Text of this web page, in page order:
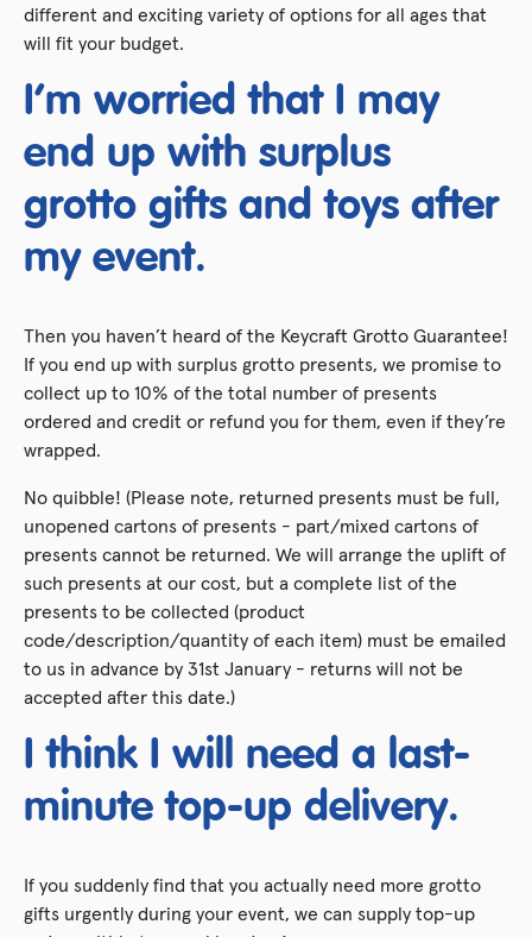
different and exciting variety of options for all ages that
will fit your budget.
I’m worried that I may
end up with surplus
grotto gifts and toys after
my event.
Then you haven’t heard of the Keycraft Grotto Guarantee!
If you end up with surplus grotto presents, we promise to
collect up to 10% of the total number of presents
ordered and credit or refund you for them, even if they’re
wrapped.
No quibble! (Please note, returned presents must be full,
unopened cartons of presents - part/mixed cartons of
presents cannot be returned. We will arrange the uplift of
such presents at our cost, but a complete list of the
presents to be collected (product
code/description/quantity of each item) must be emailed
to us in advance by 31st January - returns will not be
accepted after this date.)
I think I will need a last-
minute top-up delivery.
If you suddenly find that you actually need more grotto
gifts urgently during your event, we can supply top-up